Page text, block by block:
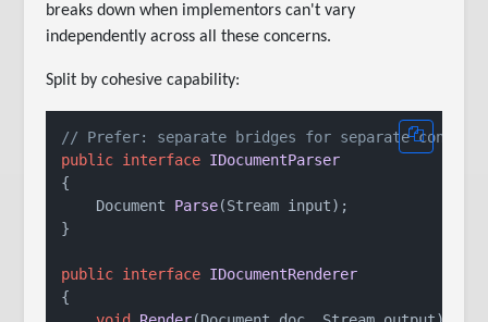
breaks down when implementors can't vary
independently across all these concerns.
Split by cohesive capability:
// Prefer: separate bridges for separate concerns
public interface IDocumentParser
{
Document Parse(Stream input) ;
}
public interface IDocumentRenderer
{